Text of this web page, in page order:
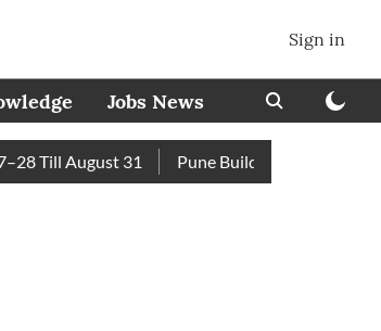
Sign in
Jobs News
Till August 31 Pune Builder Faces Fresh